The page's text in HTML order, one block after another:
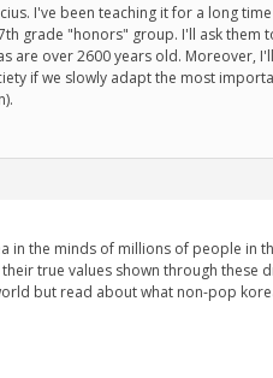
I've been teaching it for a long
grade "honors" group. I'll ask
are over 2600 years old. Moreover,
if we slowly adapt the most
in the minds of millions of people
their true values shown through
but read about what non-pop